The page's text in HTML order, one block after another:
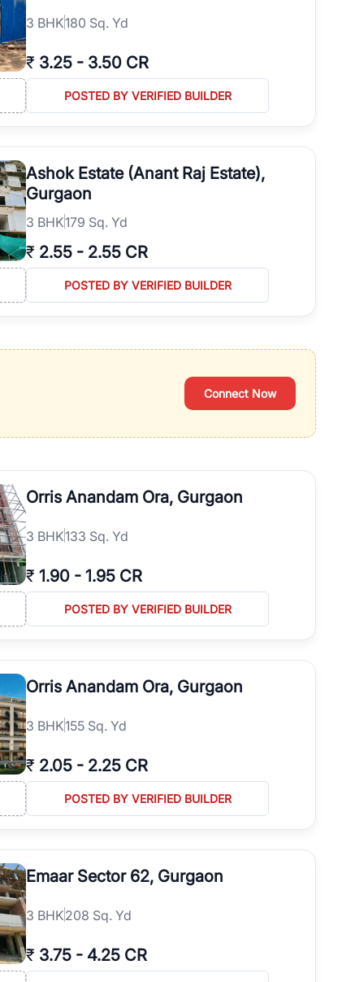
3 BHK180 Sq. Yd
₹ 3.25 - 3.50 CR
POSTED BY VERIFIED BUILDER
Ashok Estate (Anant Raj Estate),
Gurgaon
3 BHK179 Sq. Yd
₹ 2.55 - 2.55 CR
POSTED BY VERIFIED BUILDER
Connect Now
Orris Anandam Ora, Gurgaon
3 BHK133 Sq. Yd
₹ 1.90 - 1.95 CR
POSTED BY VERIFIED BUILDER
Orris Anandam Ora, Gurgaon
3 BHK155 Sq. Yd
₹ 2.05 - 2.25 CR
POSTED BY VERIFIED BUILDER
Emaar Sector 62, Gurgaon
3 BHK208 Sq. Yd
₹ 3.75 - 4.25 CR